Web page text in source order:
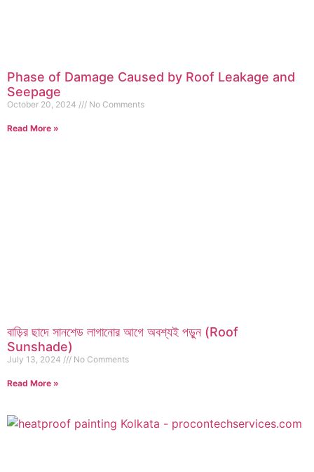
Phase of Damage Caused by Roof Leakage and
Seepage
October 20, 2024 No Comments
Read More »
বাড়ির ছাদে সানশেড লাগানোর আগে অবশ্যই পড়ুন (Roof
Sunshade)
July 13, 2024 No Comments
Read More »